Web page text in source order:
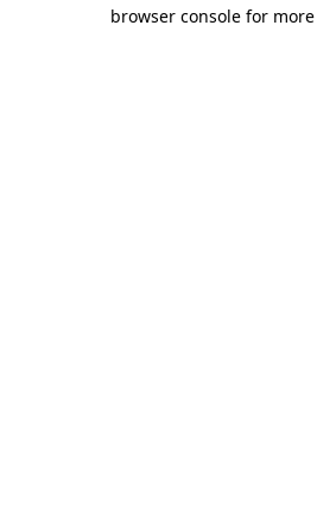
browser console for